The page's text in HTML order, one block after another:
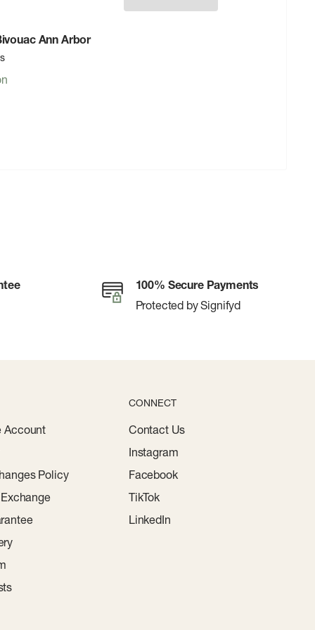
Ann Arbor
100% Secure Payments
Protected by Signifyd
Account
Policy
CONNECT
Contact Us
Instagram
Facebook
TikTok
LinkedIn